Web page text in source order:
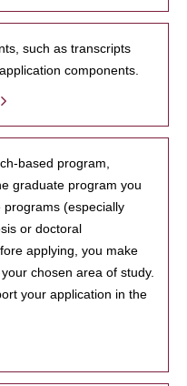
such as transcripts
components.
based program,
graduate program you
(especially
or doctoral
applying, you make
chosen area of study.
your application in the